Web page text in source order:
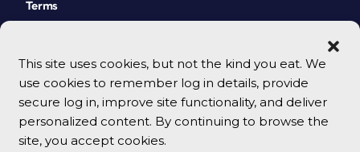
This site uses cookies, but not the kind you eat. We
use cookies to remember log in details, provide
secure log in, improve site functionality, and deliver
personalized content. By continuing to browse the
site, you accept cookies.
Terms